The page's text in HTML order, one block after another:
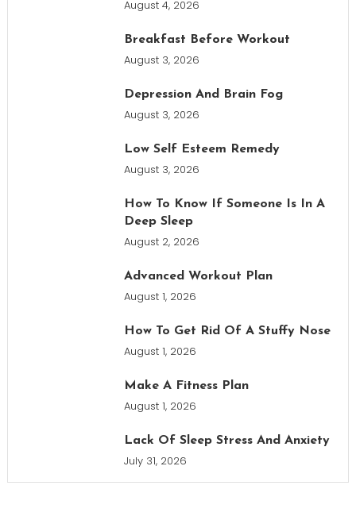
August 4, 2026
Breakfast Before Workout
August 3, 2026
Depression And Brain Fog
August 3, 2026
Low Self Esteem Remedy
August 3, 2026
How To Know If Someone Is In A
Deep Sleep
August 2, 2026
Advanced Workout Plan
August 1, 2026
How To Get Rid Of A Stuffy Nose
August 1, 2026
Make A Fitness Plan
August 1, 2026
Lack Of Sleep Stress And Anxiety
July 31, 2026